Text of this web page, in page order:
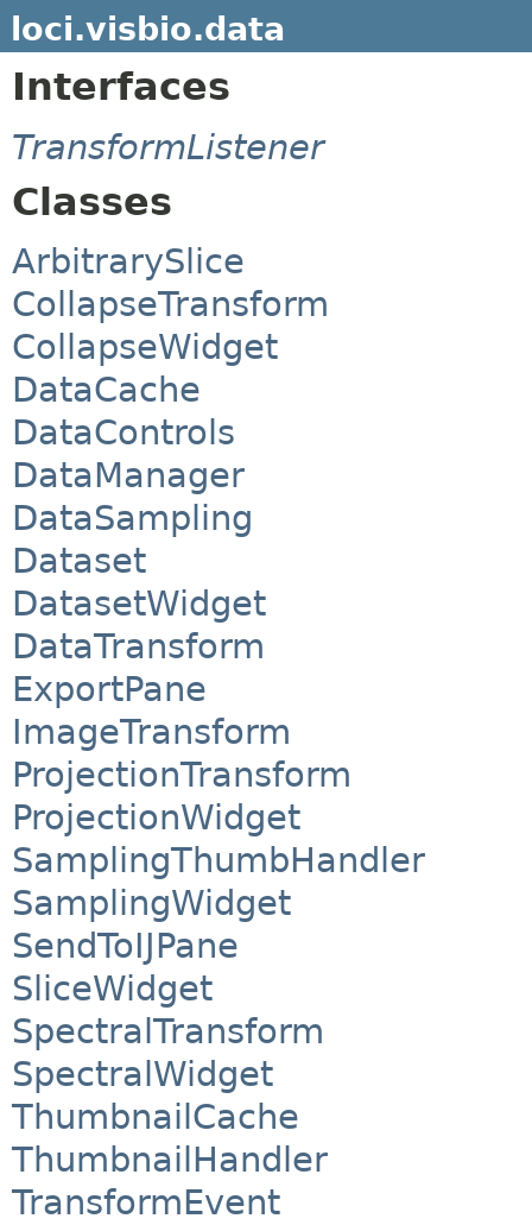
loci.visbio.data
Interfaces
TransformListener
Classes
ArbitrarySlice
CollapseTransform
CollapseWidget
DataCache
DataControls
DataManager
DataSampling
Dataset
DatasetWidget
DataTransform
ExportPane
ImageTransform
ProjectionTransform
ProjectionWidget
SamplingThumbHandler
SamplingWidget
SendToIJPane
SliceWidget
SpectralTransform
SpectralWidget
ThumbnailCache
ThumbnailHandler
TransformEvent